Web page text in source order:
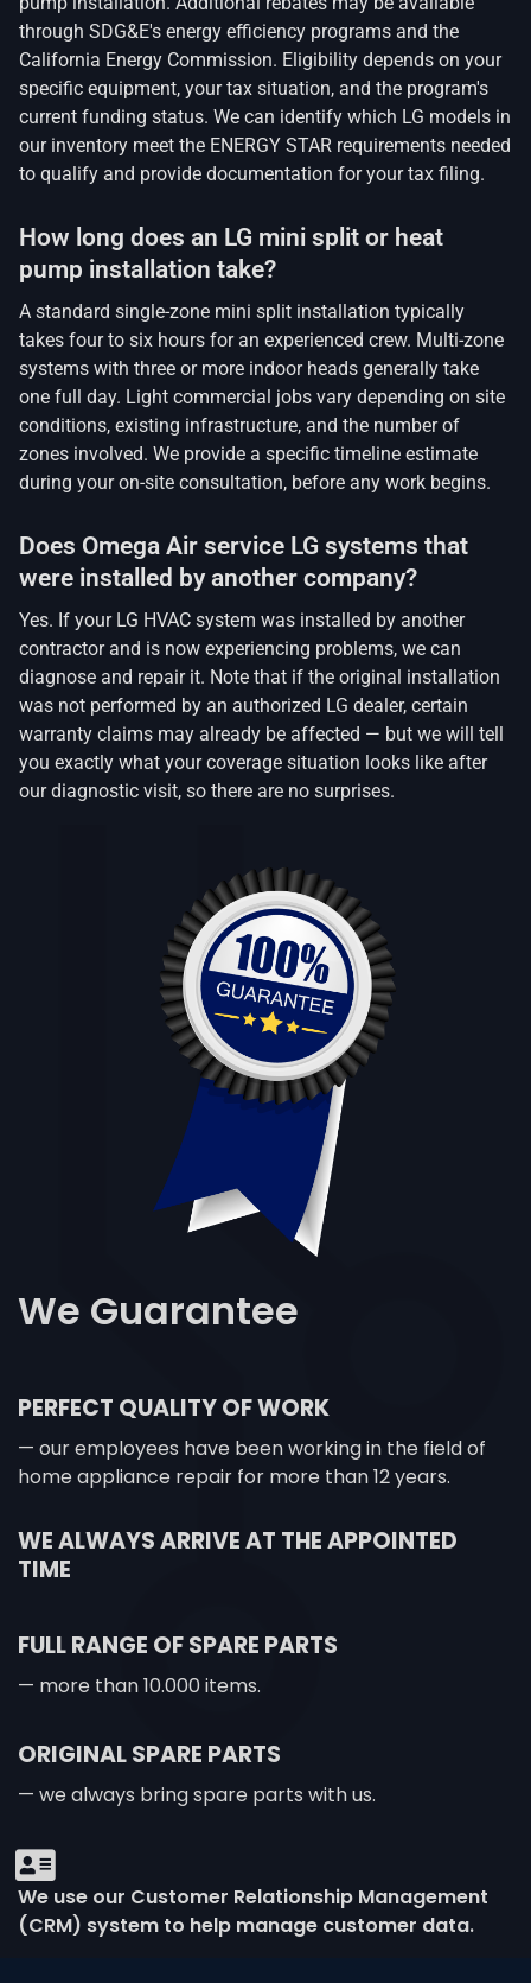
through SDG&E's energy efficiency programs and the
California Energy Commission. Eligibility depends on your
specific equipment, your tax situation, and the program's
current funding status. We can identify which LG models in
our inventory meet the ENERGY STAR requirements needed
to qualify and provide documentation for your tax filing.
How long does an LG mini split or heat
pump installation take?
A standard single-zone mini split installation typically
takes four to six hours for an experienced crew. Multi-zone
systems with three or more indoor heads generally take
one full day. Light commercial jobs vary depending on site
conditions, existing infrastructure, and the number of
zones involved. We provide a specific timeline estimate
during your on-site consultation, before any work begins.
Does Omega Air service LG systems that
were installed by another company?
Yes. If your LG HVAC system was installed by another
contractor and is now experiencing problems, we can
diagnose and repair it. Note that if the original installation
was not performed by an authorized LG dealer, certain
warranty claims may already be affected — but we will tell
you exactly what your coverage situation looks like after
our diagnostic visit, so there are no surprises.
We Guarantee
PERFECT QUALITY OF WORK
— our employees have been working in the field of
home appliance repair for more than 12 years.
WE ALWAYS ARRIVE AT THE APPOINTED
TIME
FULL RANGE OF SPARE PARTS
— more than 10.000 items.
ORIGINAL SPARE PARTS
— we always bring spare parts with us.
We use our Customer Relationship Management
(CRM) system to help manage customer data.